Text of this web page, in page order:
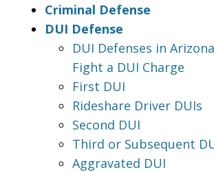
Criminal Defense
DUI Defense
DUI Defenses in
Fight a DUI Charge
First DUI
Rideshare Driver DUIs
Second DUI
Third or Subsequent
Aggravated DUI